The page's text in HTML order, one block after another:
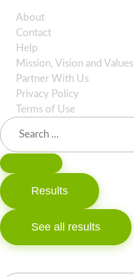
About
Contact
Help
Mission, Vision and Values
Partner With Us
Privacy Policy
Terms of Use
Search
...
Results
See all results